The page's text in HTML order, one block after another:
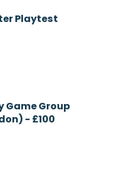
Playtest
Game Group
- £100